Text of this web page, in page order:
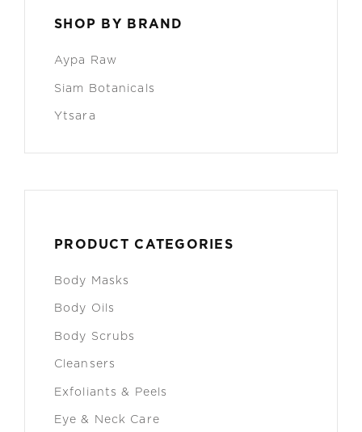
SHOP BY BRAND
Aypa Raw
Siam Botanicals
Ytsara
PRODUCT CATEGORIES
Body Masks
Body Oils
Body Scrubs
Cleansers
Exfoliants & Peels
Eye & Neck Care